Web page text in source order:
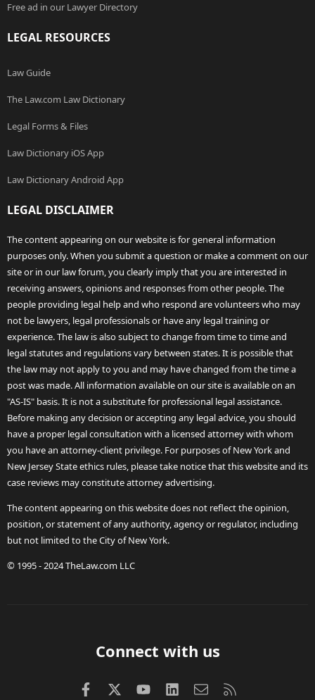
Free ad in our Lawyer Directory
LEGAL RESOURCES
Law Guide
The Law.com Law Dictionary
Legal Forms & Files
Law Dictionary iOS App
Law Dictionary Android App
LEGAL DISCLAIMER
The content appearing on our website is for general information
purposes only. When you submit a question or make a comment on our
site or in our law forum, you clearly imply that you are interested in
receiving answers, opinions and responses from other people. The
people providing legal help and who respond are volunteers who may
not be lawyers, legal professionals or have any legal training or
experience. The law is also subject to change from time to time and
legal statutes and regulations vary between states. It is possible that
the law may not apply to you and may have changed from the time a
post was made. All information available on our site is available on an
"AS-IS" basis. It is not a substitute for professional legal assistance.
Before making any decision or accepting any legal advice, you should
have a proper legal consultation with a licensed attorney with whom
you have an attorney-client privilege. For purposes of New York and
New Jersey State ethics rules, please take notice that this website and its
case reviews may constitute attorney advertising.
The content appearing on this website does not reflect the opinion,
position, or statement of any authority, agency or regulator, including
but not limited to the City of New York.
© 1995 - 2024 TheLaw.com LLC
Connect with us
FacebookX (Twitter)
youtubeLinkedInContact us